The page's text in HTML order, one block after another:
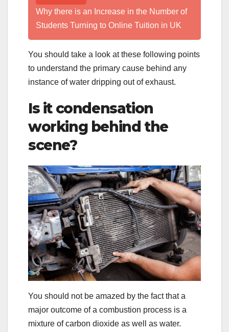
Why there is an Increase in the Number of
Students Turning to Online Tuition in UK
You should take a look at these following points
to understand the primary cause behind any
instance of water dripping out of exhaust.
Is it condensation
working behind the
scene?
You should not be amazed by the fact that a
major outcome of a combustion process is a
mixture of carbon dioxide as well as water.